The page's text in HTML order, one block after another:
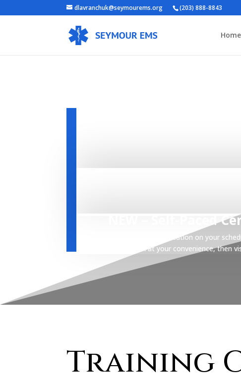
(203) 888-8843
dlavranchuk@seymourems.org
Home
Open Enrollment for all qualified
continue to check back periodically for
NEW – Self-Paced
Advance your certification on your
coursework at your convenience, then
Training